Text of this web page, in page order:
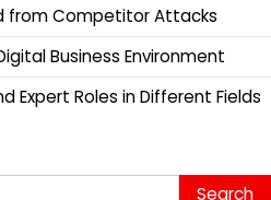
from Competitor Attacks
Business Environment
Expert Roles in Different Fields